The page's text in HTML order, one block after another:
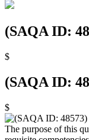
(SAQA ID:
$
(SAQA ID:
$
The purpose of this